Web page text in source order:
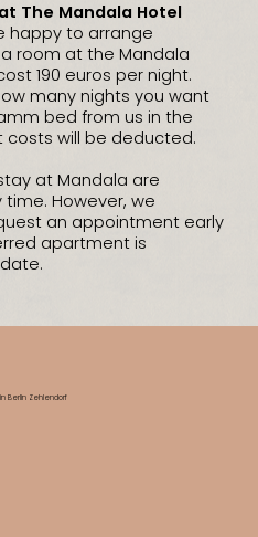
The Mandala Hotel
happy to arrange
room at the Mandala
190 euros per night.
many nights you want
bed from us in the
costs will be deducted.
at Mandala are
However, we
an appointment early
apartment is
in Berlin Zehlendorf